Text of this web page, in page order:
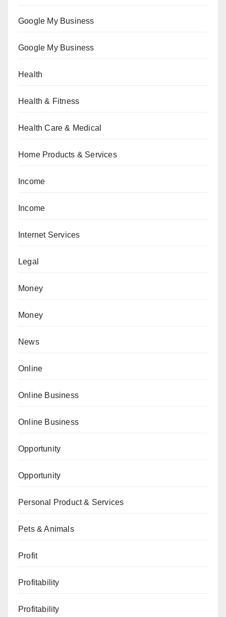
Google My Business
Google My Business
Health
Health & Fitness
Health Care & Medical
Home Products & Services
Income
Income
Internet Services
Legal
Money
Money
News
Online
Online Business
Online Business
Opportunity
Opportunity
Personal Product & Services
Pets & Animals
Profit
Profitability
Profitability